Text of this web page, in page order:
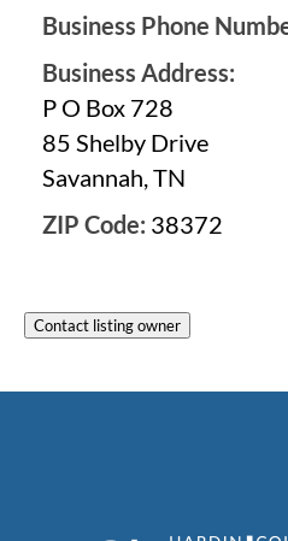
Business Phone
Business Address:
P O Box 728
85 Shelby Drive
Savannah, TN
ZIP Code: 38372